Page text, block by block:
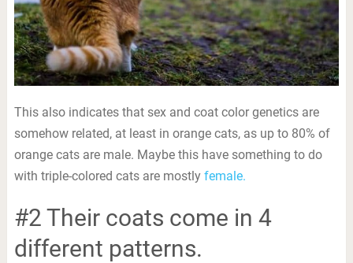
This also indicates that sex and coat color genetics are
somehow related, at least in orange cats, as up to 80% of
orange cats are male. Maybe this have something to do
with triple-colored cats are mostly female.
#2 Their coats come in 4
different patterns.